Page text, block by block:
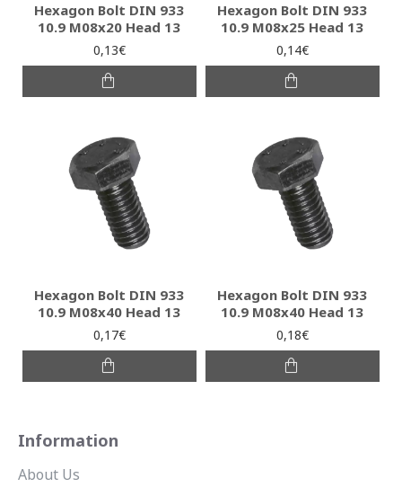
Hexagon Bolt DIN 933
10.9 M08x20 Head 13
0,13€
Hexagon Bolt DIN 933
10.9 M08x25 Head 13
0,14€
Hexagon Bolt DIN 933
10.9 M08x40 Head 13
0,17€
Hexagon Bolt DIN 933
10.9 M08x40 Head 13
0,18€
Information
About Us